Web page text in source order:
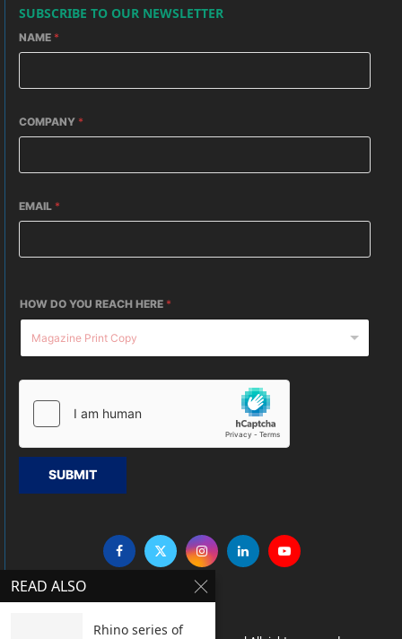
SUBSCRIBE TO OUR NEWSLETTER
NAME *
COMPANY *
EMAIL *
HOW DO YOU REACH HERE *
SUBMIT
READ ALSO
Rhino series of